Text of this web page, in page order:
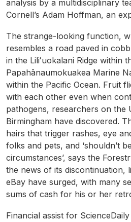
analysis by a multidisciplinary
Cornell’s Adam Hoffman, an
The strange-looking function,
resembles a road paved in
in the Liliʻuokalani Ridge within
Papahānaumokuakea Marine
within the Pacific Ocean. Fruit
with each other even when
pathogens, researchers on the
Birmingham have discovered.
hairs that trigger rashes, eye
folks and pets, and ‘shouldn’t
circumstances’, says the
the news of its discontinuation,
eBay have surged, with many
sums of cash for his or her
Financial assist for